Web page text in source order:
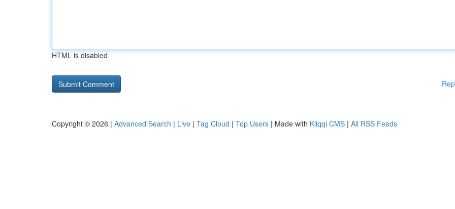
HTML is disabled
Copyright © 2026 | Advanced Search | Live | Tag Cloud | Top Users | Made with Kliqqi CMS | All RSS Feeds